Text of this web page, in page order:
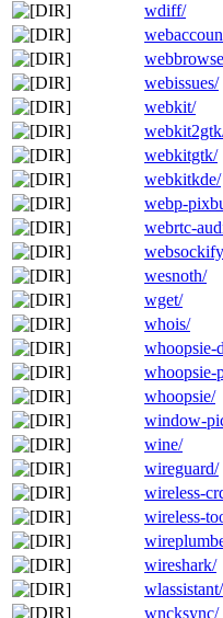
wdiff/
webissues/
webkit/
webkitgtk/
webkitkde/
webp-
webrtc-
wesnoth/
wget/
whois/
whoopsie-
whoopsie-
whoopsie/
window-
wine/
wireguard/
wireless-
wireless-
wireshark/
wlassistant/
wncksync/